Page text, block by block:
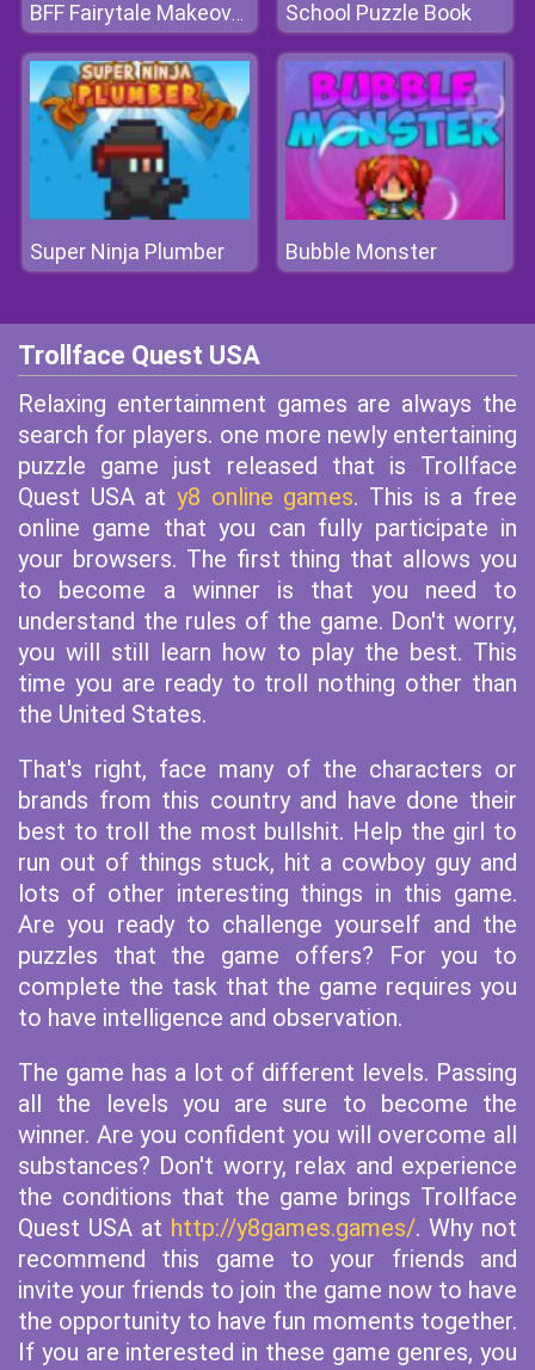
BFF Fairytale Makeover School Puzzle Book
Super Ninja Plumber Bubble Monster
Trollface Quest USA
Relaxing entertainment games are always the
search for players. one more newly entertaining
puzzle game just released that is Trollface
Quest USA at y8 online games. This is a free
online game that you can fully participate in
your browsers. The first thing that allows you
to become a winner is that you need to
understand the rules of the game. Don't worry,
you will still learn how to play the best. This
time you are ready to troll nothing other than
the United States.
That's right, face many of the characters or
brands from this country and have done their
best to troll the most bullshit. Help the girl to
run out of things stuck, hit a cowboy guy and
lots of other interesting things in this game.
Are you ready to challenge yourself and the
puzzles that the game offers? For you to
complete the task that the game requires you
to have intelligence and observation.
The game has a lot of different levels. Passing
all the levels you are sure to become the
winner. Are you confident you will overcome all
substances? Don't worry, relax and experience
the conditions that the game brings Trollface
Quest USA at http://y8games.games/. Why not
recommend this game to your friends and
invite your friends to join the game now to have
the opportunity to have fun moments together.
If you are interested in these game genres, you